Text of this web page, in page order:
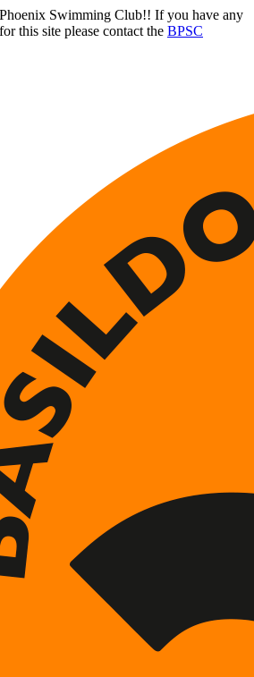
Swimming Club!! If you have any
this site please contact the BPSC